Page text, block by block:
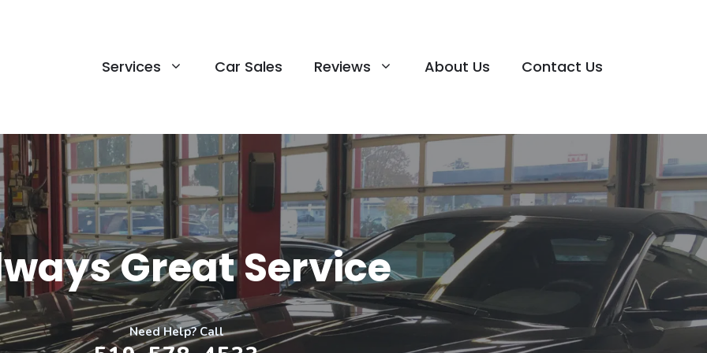
Services Car Sales Reviews About Us Contact Us
Great Service
Need Help? Call